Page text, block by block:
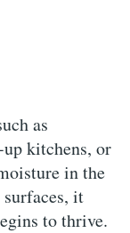
as
kitchens, or
in the
it
to thrive.